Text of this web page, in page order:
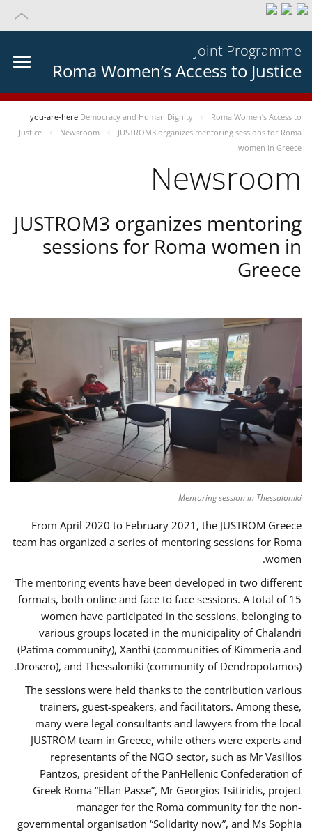
Joint Programme
Roma Women’s Access to Justice
you-are-here Democracy and Human Dignity
Roma Women’s Access to
Justice
Newsroom
JUSTROM3 organizes mentoring sessions for Roma
women in Greece
Newsroom
JUSTROM3 organizes mentoring
sessions for Roma women in
Greece
Mentoring session in Thessaloniki
From April 2020 to February 2021, the JUSTROM Greece
team has organized a series of mentoring sessions for Roma
women.
The mentoring events have been developed in two different
formats, both online and face to face sessions. A total of 15
women have participated in the sessions, belonging to
various groups located in the municipality of Chalandri
(Patima community), Xanthi (communities of Kimmeria and
Drosero), and Thessaloniki (community of Dendropotamos).
The sessions were held thanks to the contribution various
trainers, guest-speakers, and facilitators. Among these,
many were legal consultants and lawyers from the local
JUSTROM team in Greece, while others were experts and
representants of the NGO sector, such as Mr Vasilios
Pantzos, president of the PanHellenic Confederation of
Greek Roma “Ellan Passe”, Mr Georgios Tsitiridis, project
manager for the Roma community for the non-
governmental organisation “Solidarity now”, and Ms Sophia